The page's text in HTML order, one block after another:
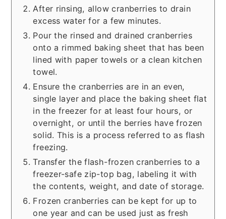
After rinsing, allow cranberries to drain
excess water for a few minutes.
Pour the rinsed and drained cranberries
onto a rimmed baking sheet that has been
lined with paper towels or a clean kitchen
towel.
Ensure the cranberries are in an even,
single layer and place the baking sheet flat
in the freezer for at least four hours, or
overnight, or until the berries have frozen
solid. This is a process referred to as flash
freezing.
Transfer the flash-frozen cranberries to a
freezer-safe zip-top bag, labeling it with
the contents, weight, and date of storage.
Frozen cranberries can be kept for up to
one year and can be used just as fresh